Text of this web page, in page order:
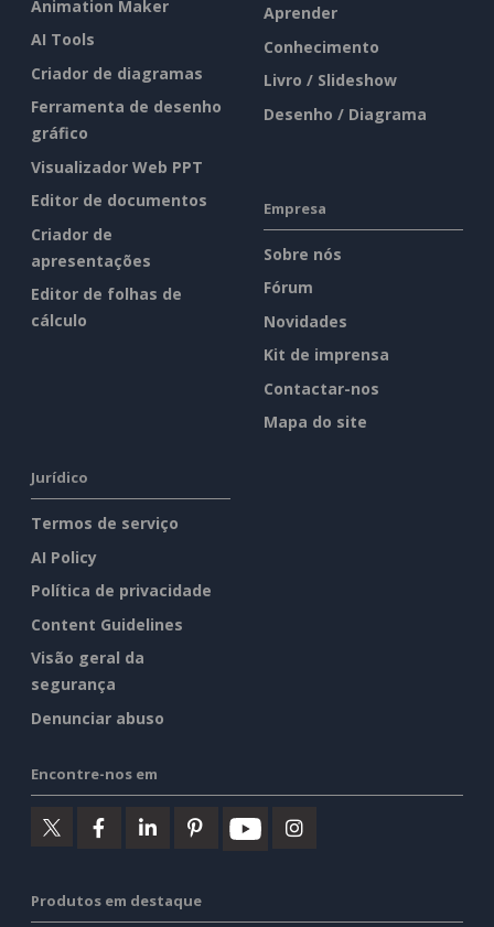
Animation Maker
AI Tools
Criador de diagramas
Ferramenta de desenho
gráfico
Visualizador Web PPT
Editor de documentos
Criador de
apresentações
Editor de folhas de
cálculo
Aprender
Conhecimento
Livro / Slideshow
Desenho / Diagrama
Empresa
Sobre nós
Fórum
Novidades
Kit de imprensa
Contactar-nos
Mapa do site
Jurídico
Termos de serviço
AI Policy
Política de privacidade
Content Guidelines
Visão geral da
segurança
Denunciar abuso
Encontre-nos em
Produtos em destaque